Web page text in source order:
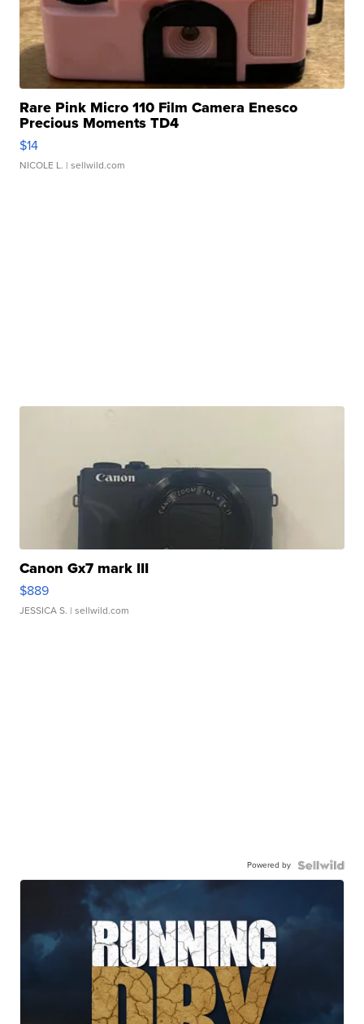
Rare Pink Micro 110 Film Camera Enesco
Precious Moments TD4
$14
NICOLE L. | sellwild.com
Canon Gx7 mark III
$889
JESSICA S. | sellwild.com
Powered by